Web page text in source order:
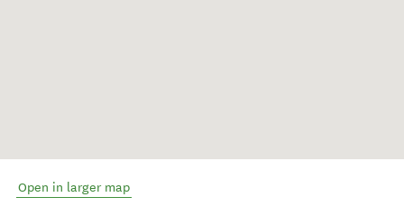
Open in larger map